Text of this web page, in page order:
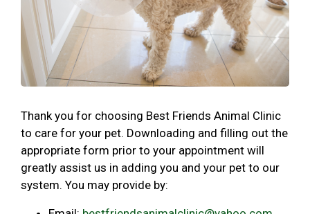
Thank you for choosing Best Friends Animal Clinic
to care for your pet. Downloading and filling out the
appropriate form prior to your appointment will
greatly assist us in adding you and your pet to our
system. You may provide by: